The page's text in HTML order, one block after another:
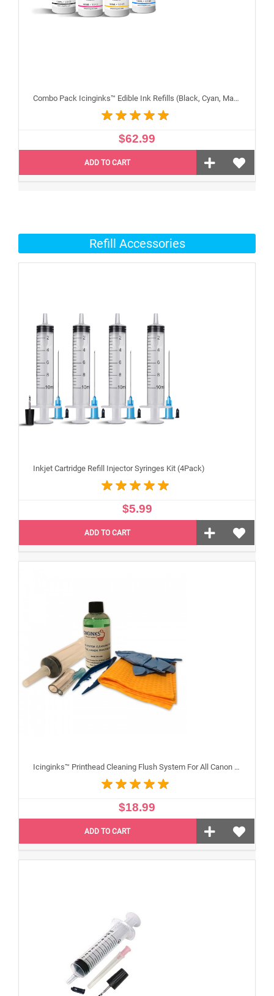
Combo Pack Icinginks™ Edible Ink Refills (Black, Cyan, Magenta, Yellow) - 4PACK for Canon Edible Printers, 100ml or 3.34oz Each Refill
$62.99
ADD TO CART
Refill Accessories
Inkjet Cartridge Refill Injector Syringes Kit (4Pack)
$5.99
ADD TO CART
Icinginks™ Printhead Cleaning Flush System For All Canon Inkjet Printheads
$18.99
ADD TO CART